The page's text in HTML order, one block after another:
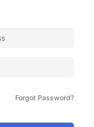
Forgot Password?